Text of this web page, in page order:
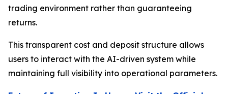
trading environment rather than guaranteeing
returns.
This transparent cost and deposit structure allows
users to interact with the AI-driven system while
maintaining full visibility into operational parameters.